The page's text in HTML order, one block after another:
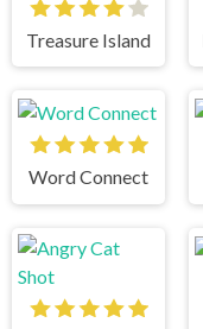
Treasure Island
Word Connect